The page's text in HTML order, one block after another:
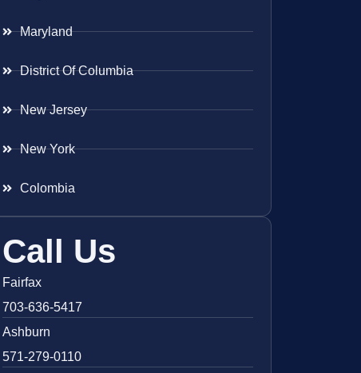
Maryland
District Of Columbia
New Jersey
New York
Colombia
Call Us
Fairfax
703-636-5417
Ashburn
571-279-0110